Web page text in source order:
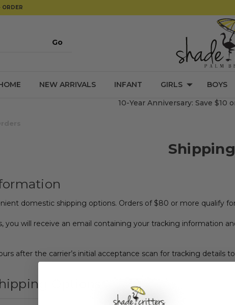
ORDER
NEW ARRIVALS INFANT GIRLS BOYS
10-Year Anniversary: Save $10
domestic shipping options. Orders of $80 or more qualify
you will receive an email containing your tracking information
after the carrier’s initial acceptance scan for tracking details
Options